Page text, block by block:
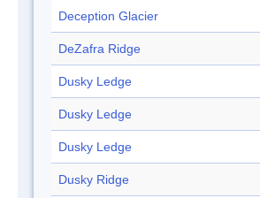
Deception Glacier
DeZafra Ridge
Dusky Ledge
Dusky Ledge
Dusky Ledge
Dusky Ridge